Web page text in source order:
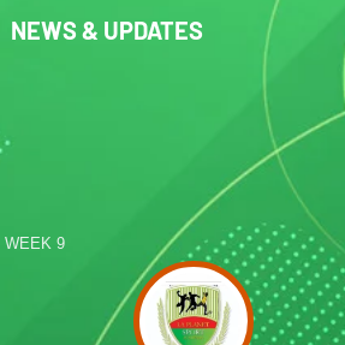
NEWS & UPDATES
WEEK 9